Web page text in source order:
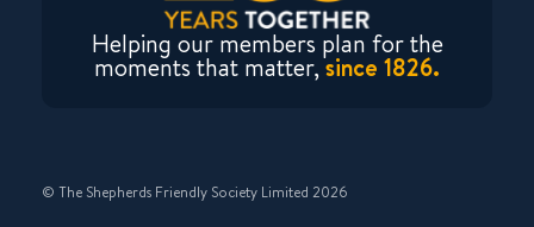
Helping our members plan for the
moments that matter,since 1826.
© The Shepherds Friendly Society Limited 2026